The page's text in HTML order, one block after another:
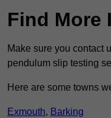
Find More
Make sure you contact
pendulum slip testing
Here are some towns
Exmouth, Barking